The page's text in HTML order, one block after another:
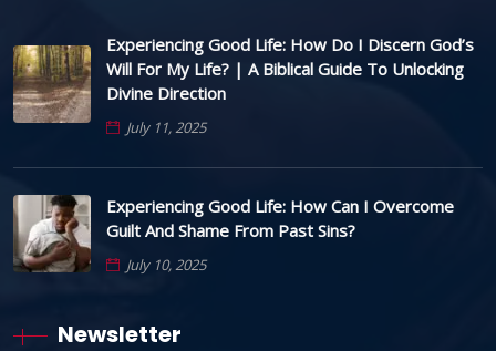
Experiencing Good Life: How Do I Discern God’s
Will For My Life? | A Biblical Guide To Unlocking
Divine Direction
July 11, 2025
Experiencing Good Life: How Can I Overcome
Guilt And Shame From Past Sins?
July 10, 2025
Newsletter